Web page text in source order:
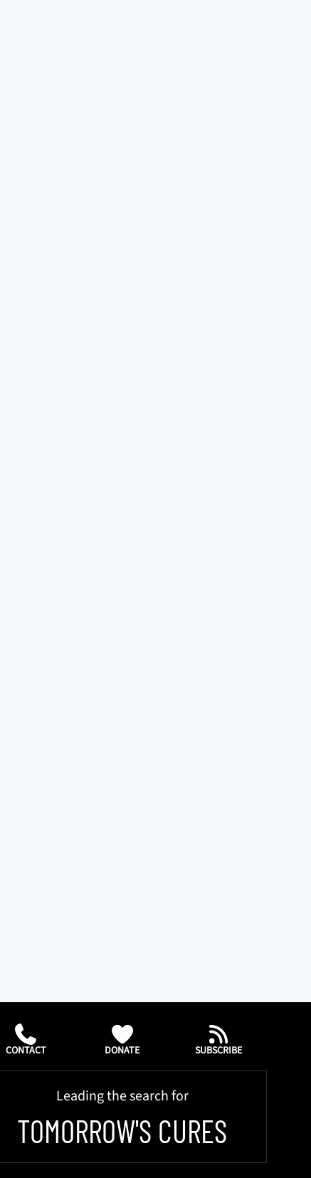
CONTACT DONATE SUBSCRIBE
Leading the search for
TOMORROW'S CURES